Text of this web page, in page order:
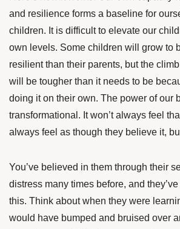
and resilience forms a baseline for
children. It is difficult to elevate our
own levels. Some children will grow to
resilient than their parents, but the
will be tougher than it needs to be
doing it on their own. The power of our
transformational. It won’t always feel
always feel as though they believe it,
You’ve believed in them through their
distress many times before, and
this. Think about when they were
would have bumped and bruised over